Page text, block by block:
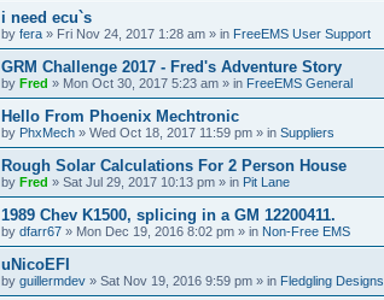
i need ecu`s
by fera » Fri Nov 24, 2017 1:28 am » in FreeEMS User Support
GRM Challenge 2017 - Fred's Adventure Story
by Fred » Mon Oct 30, 2017 5:23 am » in FreeEMS General
Hello From Phoenix Mechtronic
by PhxMech » Wed Oct 18, 2017 11:59 pm » in Suppliers
Rough Solar Calculations For 2 Person House
by Fred » Sat Jul 29, 2017 10:13 pm » in Pit Lane
1989 Chev K1500, splicing in a GM 12200411.
by dfarr67 » Mon Dec 19, 2016 8:02 pm » in Non-Free EMS
uNicoEFI
by guillermdev » Sat Nov 19, 2016 9:59 pm » in Fledgling Designs